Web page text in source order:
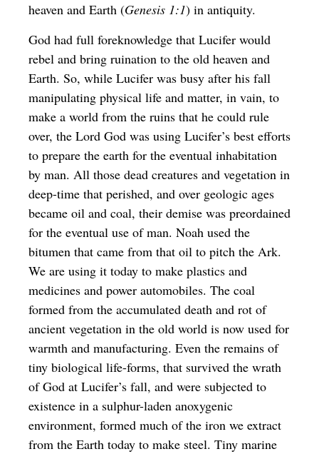
heaven and Earth (Genesis 1:1) in antiquity.
God had full foreknowledge that Lucifer would
rebel and bring ruination to the old heaven and
Earth. So, while Lucifer was busy after his fall
manipulating physical life and matter, in vain, to
make a world from the ruins that he could rule
over, the Lord God was using Lucifer’s best efforts
to prepare the earth for the eventual inhabitation
by man. All those dead creatures and vegetation in
deep-time that perished, and over geologic ages
became oil and coal, their demise was preordained
for the eventual use of man. Noah used the
bitumen that came from that oil to pitch the Ark.
We are using it today to make plastics and
medicines and power automobiles. The coal
formed from the accumulated death and rot of
ancient vegetation in the old world is now used for
warmth and manufacturing. Even the remains of
tiny biological life-forms, that survived the wrath
of God at Lucifer’s fall, and were subjected to
existence in a sulphur-laden anoxygenic
environment, formed much of the iron we extract
from the Earth today to make steel. Tiny marine